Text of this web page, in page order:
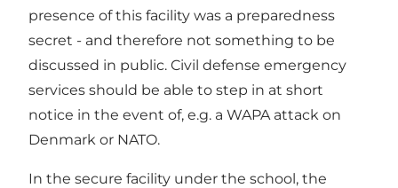
presence of this facility was a preparedness
secret - and therefore not something to be
discussed in public. Civil defense emergency
services should be able to step in at short
notice in the event of, e.g. a WAPA attack on
Denmark or NATO.
In the secure facility under the school, the